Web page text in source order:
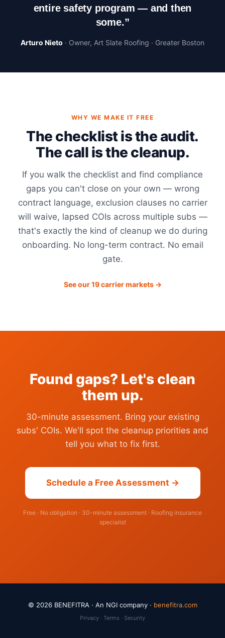
entire safety program — and then
some.”
Arturo Nieto · Owner, Art Slate Roofing · Greater Boston
WHY WE MAKE IT FREE
The checklist is the audit.
The call is the cleanup.
If you walk the checklist and find compliance
gaps you can't close on your own — wrong
contract language, exclusion clauses no carrier
will waive, lapsed COIs across multiple subs —
that's exactly the kind of cleanup we do during
onboarding. No long-term contract. No email
gate.
See our 19 carrier markets →
Found gaps? Let's clean
them up.
30-minute assessment. Bring your existing
subs' COIs. We'll spot the cleanup priorities and
tell you what to fix first.
Schedule a Free Assessment →
Free · No obligation · 30-minute assessment · Roofing insurance
specialist
© 2026 BENEFITRA · An NGI company · benefitra.com
Privacy · Terms · Security